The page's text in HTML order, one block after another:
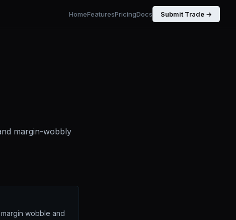
HomeFeaturesPricingDocs Submit Trade →
margin-wobbly
wobble and